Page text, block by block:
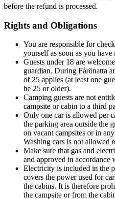
before the refund is processed.
Rights and Obligations
You are responsible for
yourself as soon as you have
Guests under 18 are
guardian. During Fårönatta
of 25 applies (at least one
be 25 or older).
Camping guests are not
campsite or cabin to a third
Only one car is allowed per
the parking area outside the
on vacant campsites or in
Washing cars is not allowed
Make sure that gas and
and approved in accordance
Electricity is included in the
covers the power used for
the cabins. It is therefore
the campsite or from the